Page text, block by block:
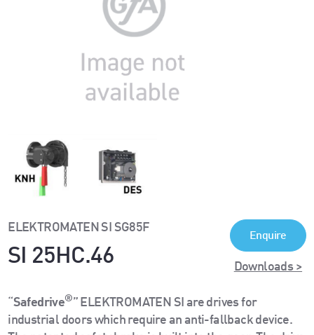
ELEKTROMATEN SI SG85F
SI 25HC.46
Enquire
Downloads >
“Safedrive®” ELEKTROMATEN SI are drives for
industrial doors which require an anti-fallback device.